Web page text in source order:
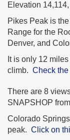
Elevation
Pikes Peak is
Range for the
Denver, and
It is only 12
climb. Check
There are 8
SNAPSHOP
Colorado
peak. Click on